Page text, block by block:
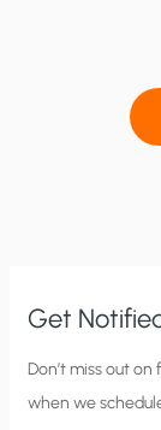
Get
C
i
Don’t miss out
when we